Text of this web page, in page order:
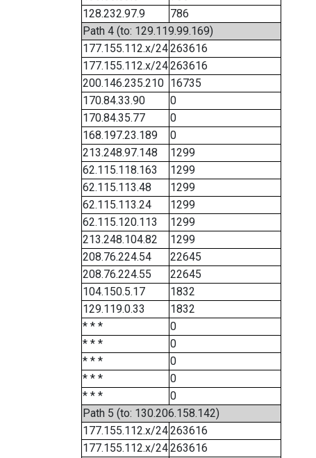
128.232.97.9
786
Path 4 (to: 129.119.99.169)
177.155.112.x/24263616
177.155.112.x/24263616
200.146.235.210 16735
170.84.33.90
0
170.84.35.77
0
168.197.23.189
0
213.248.97.148
1299
62.115.118.163
1299
62.115.113.48
1299
62.115.113.24
1299
62.115.120.113
1299
213.248.104.82
1299
208.76.224.54
22645
208.76.224.55
22645
104.150.5.17
1832
129.119.0.33
1832
* * *
0
* * *
0
* * *
0
* * *
0
* * *
0
Path 5 (to: 130.206.158.142)
177.155.112.x/24263616
177.155.112.x/24263616